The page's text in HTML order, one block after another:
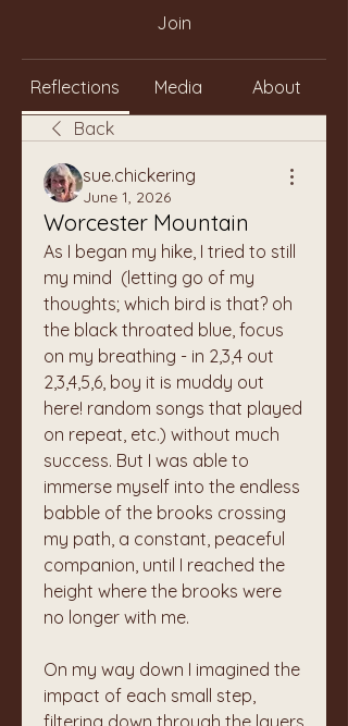
Join
Reflections Media
About
Back
sue.chickering
June 1, 2026
Worcester Mountain
As I began my hike, I tried to still
my mind  (letting go of my
thoughts; which bird is that? oh
the black throated blue, focus
on my breathing - in 2,3,4 out
2,3,4,5,6, boy it is muddy out
here! random songs that played
on repeat, etc.) without much
success. But I was able to
immerse myself into the endless
babble of the brooks crossing
my path, a constant, peaceful
companion, until I reached the
height where the brooks were
no longer with me.
On my way down I imagined the
impact of each small step,
filtering down through the layers